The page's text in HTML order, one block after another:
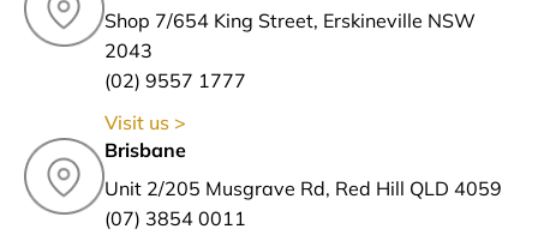
Shop 7/654 King Street, Erskineville NSW
2043
(02) 9557 1777
Visit us >
Brisbane
Unit 2/205 Musgrave Rd, Red Hill QLD 4059
(07) 3854 0011